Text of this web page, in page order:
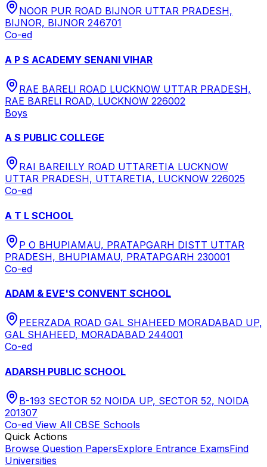
NOOR PUR ROAD BIJNOR UTTAR PRADESH,
BIJNOR, BIJNOR 246701
Co-ed
A P S ACADEMY SENANI VIHAR
RAE BARELI ROAD LUCKNOW UTTAR PRADESH,
RAE BARELI ROAD, LUCKNOW 226002
Boys
A S PUBLIC COLLEGE
RAI BAREILLY ROAD UTTARETIA LUCKNOW
UTTAR PRADESH, UTTARETIA, LUCKNOW 226025
Co-ed
A T L SCHOOL
P O BHUPIAMAU, PRATAPGARH DISTT UTTAR
PRADESH, BHUPIAMAU, PRATAPGARH 230001
Co-ed
ADAM & EVE'S CONVENT SCHOOL
PEERZADA ROAD GAL SHAHEED MORADABAD UP,
GAL SHAHEED, MORADABAD 244001
Co-ed
ADARSH PUBLIC SCHOOL
B-193 SECTOR 52 NOIDA UP, SECTOR 52, NOIDA
201307
Co-ed View All CBSE Schools
Quick Actions
Browse Question PapersExplore Entrance ExamsFind
Universities